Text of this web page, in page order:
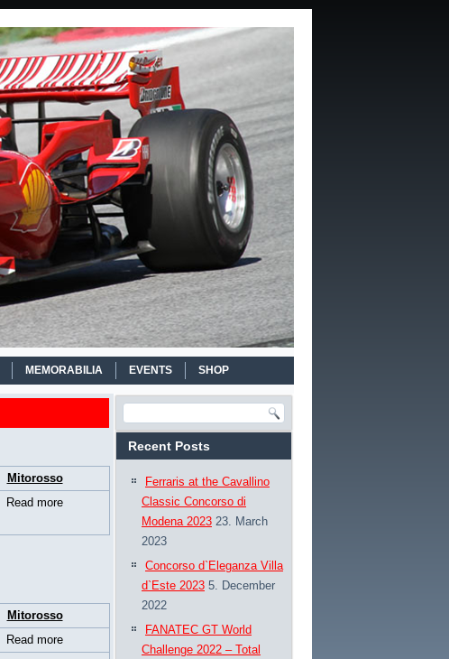
MEMORABILIA EVENTS SHOP
Mitorosso
Read more
Mitorosso
Read more
Recent Posts
Ferraris at the Cavallino
Classic Concorso di
Modena 2023 23. March
2023
Concorso d`Eleganza Villa
d`Este 2023 5. December
2022
FANATEC GT World
Challenge 2022 – Total